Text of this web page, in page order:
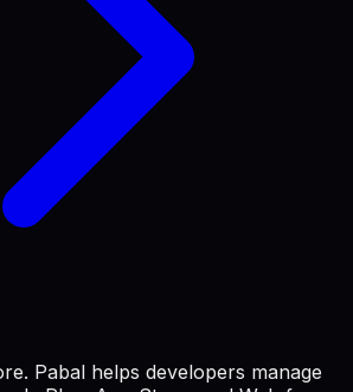
Pabal helps developers manage